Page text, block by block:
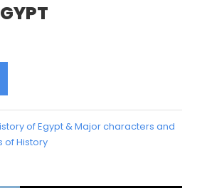
of Egypt & Major characters and
of History